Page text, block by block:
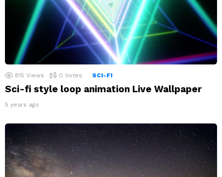
815 Views 0 Votes SCI-FI
Sci-fi style loop animation Live Wallpaper
5 years ago